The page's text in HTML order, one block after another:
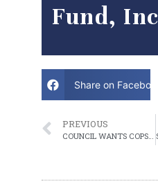
Fund,
Share on Facebook
PREVIOUS